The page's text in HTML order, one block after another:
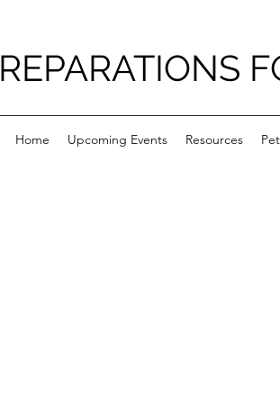
REPARATIONS
Home Upcoming Events Resources